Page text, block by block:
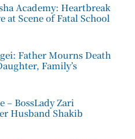
Academy: Heartbreak
at Scene of Fatal School
Father Mourns Death
Family’s
– BossLady Zari
Husband Shakib